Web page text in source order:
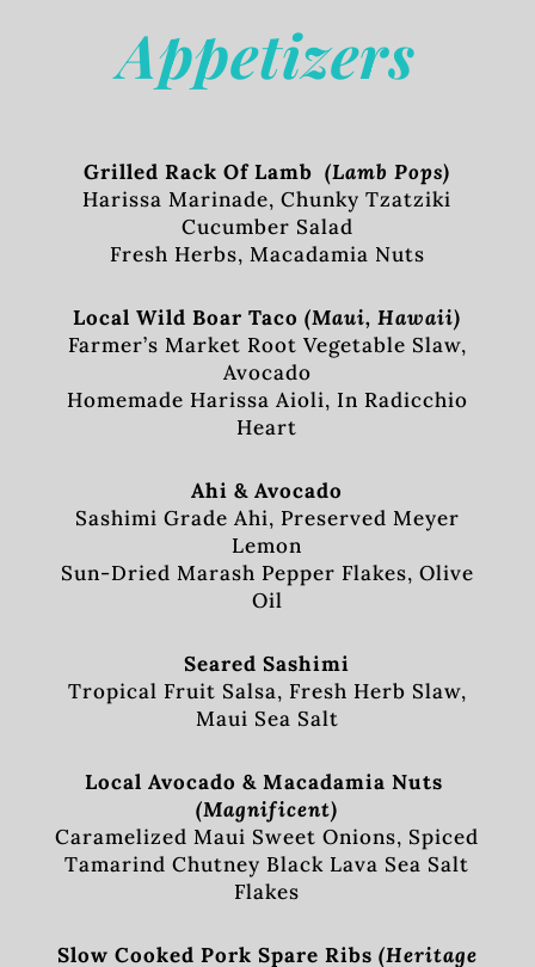
Appetizers
Grilled Rack Of Lamb (Lamb Pops)
Harissa Marinade, Chunky Tzatziki
Cucumber Salad
Fresh Herbs, Macadamia Nuts
Local Wild Boar Taco(Maui, Hawaii)
Farmer’s Market Root Vegetable Slaw,
Avocado
Homemade Harissa Aioli, In Radicchio
Heart
Ahi & Avocado
Sashimi Grade Ahi, Preserved Meyer
Lemon
Sun-Dried Marash Pepper Flakes, Olive
Oil
Seared Sashimi
Tropical Fruit Salsa, Fresh Herb Slaw,
Maui Sea Salt
Local Avocado & Macadamia Nuts
(Magnificent)
Caramelized Maui Sweet Onions, Spiced
Tamarind Chutney Black Lava Sea Salt
Flakes
Slow Cooked Pork Spare Ribs (Heritage